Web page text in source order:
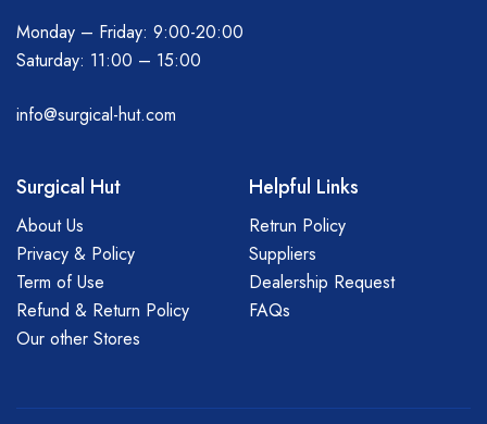
Monday – Friday: 9:00-20:00
Saturday: 11:00 – 15:00
info@surgical-hut.com
Surgical Hut
About Us
Privacy & Policy
Term of Use
Refund & Return Policy
Our other Stores
Helpful Links
Retrun Policy
Suppliers
Dealership Request
FAQs